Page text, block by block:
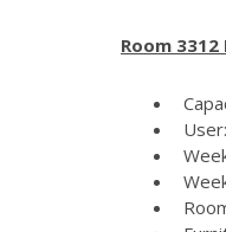
Room 3312